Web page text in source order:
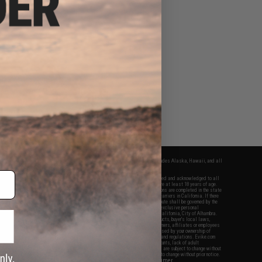
apply only to orders shipped within the continental United States. This excludes Alaska, Hawaii, and all
Evike.com's services and products provided, you will have read, agreed, verified and acknowledged to all
and to all of our waivers and disclaimers below: You are at least 18 years of age.
are specifically for Airsoft gaming purposes only. All sale transactions are completed in the state
California law and regulations. All shipping are done via buyer selected/paid carriers in California. If there
or involving Evike.com's services or products provided, you agree that the dispute shall be governed by the
California, USA, without regard to conflict of law provisions and you agree to exclusive personal
in the state and federal courts of the United States located in the state of California, City of Alhambra.
responsibility of all liabilities, damages, injuries, modifications done to products, buyer's local laws,
and ownership of Airsoft replicas. You will not hold Evike.com Inc., its owners, affiliates or employees
legal actions, liabilities, damages, penalties, claims, or other obligations caused by your ownership of
Airsoft replicas are sold with a bright orange tip to comply with federal law and regulations. Evike.com
for injuries and damages caused by improper usage, user errors, crazy stunts, lack of adult
ignorance to risk. Pricing, specification, availability and special promotions are subject to change without
our warranty and disclaimer pages for more information. All content is subject to change without prior notice.
and brands are the property of their respective owners.
View Full Disclaimer